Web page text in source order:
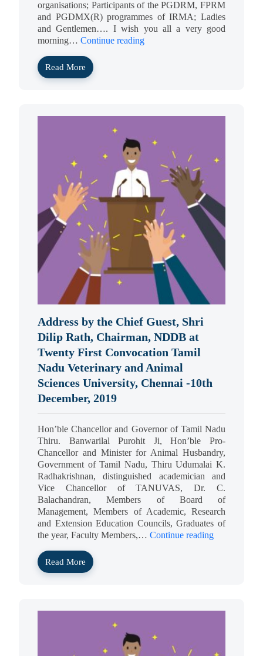
organisations; Participants of the PGDRM, FPRM
and PGDMX(R) programmes of IRMA; Ladies
and Gentlemen…. I wish you all a very good
morning… Continue reading
Read More
Address by the Chief Guest, Shri
Dilip Rath, Chairman, NDDB at
Twenty First Convocation Tamil
Nadu Veterinary and Animal
Sciences University, Chennai -10th
December, 2019
Hon’ble Chancellor and Governor of Tamil Nadu
Thiru. Banwarilal Purohit Ji, Hon’ble Pro-
Chancellor and Minister for Animal Husbandry,
Government of Tamil Nadu, Thiru Udumalai K.
Radhakrishnan, distinguished academician and
Vice Chancellor of TANUVAS, Dr. C.
Balachandran, Members of Board of
Management, Members of Academic, Research
and Extension Education Councils, Graduates of
the year, Faculty Members,… Continue reading
Read More